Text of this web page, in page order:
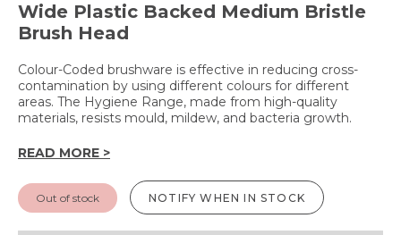
Wide Plastic Backed Medium Bristle
Brush Head
Colour-Coded brushware is effective in reducing cross-
contamination by using different colours for different
areas. The Hygiene Range, made from high-quality
materials, resists mould, mildew, and bacteria growth.
READ MORE >
Out of stock NOTIFY WHEN IN STOCK